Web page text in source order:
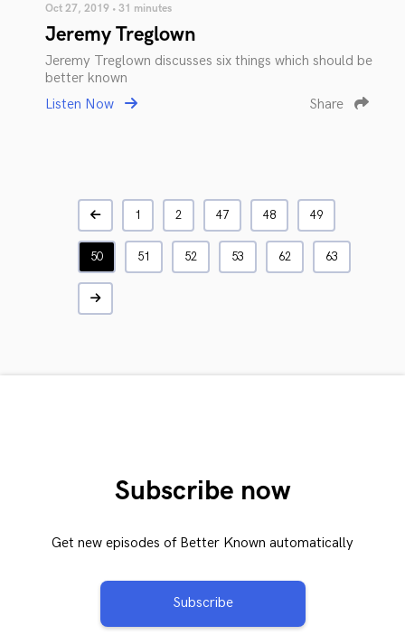
Oct 27, 2019 • 31 minutes
Jeremy Treglown
Jeremy Treglown discusses six things which should be
better known
Listen Now
Share
1 2 47 48 49
50 51 52 53 62 63
Subscribe now
Get new episodes of Better Known automatically
Subscribe